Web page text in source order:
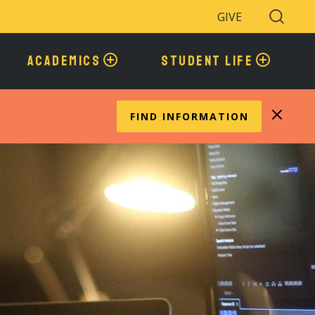
GIVE
Search
Toggle
ACADEMICS STUDENT LIFE
FIND INFORMATION